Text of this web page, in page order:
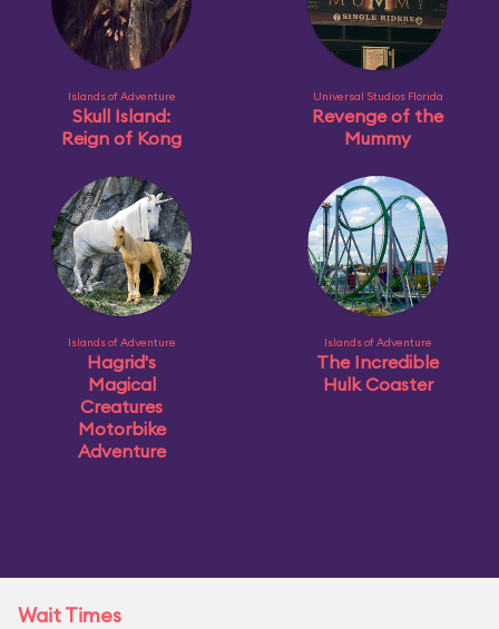
Islands of Adventure
Skull Island:
Reign of Kong
Universal Studios Florida
Revenge of the
Mummy
Islands of Adventure
Hagrid's
Magical
Creatures
Motorbike
Adventure
Islands of Adventure
The Incredible
Hulk Coaster
Wait Times